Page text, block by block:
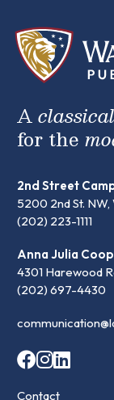
Aclassical
for the
2nd Street
5200 2nd St.
(202) 223-1111
Anna Julia
4301 Harewood
(202) 697-4430
Contact